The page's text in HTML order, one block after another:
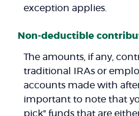
exception applies.
Non-deductible
The amounts, if any,
traditional IRAs or
accounts made with
important to note that
pick" funds that are